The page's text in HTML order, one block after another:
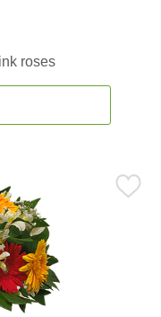
roses